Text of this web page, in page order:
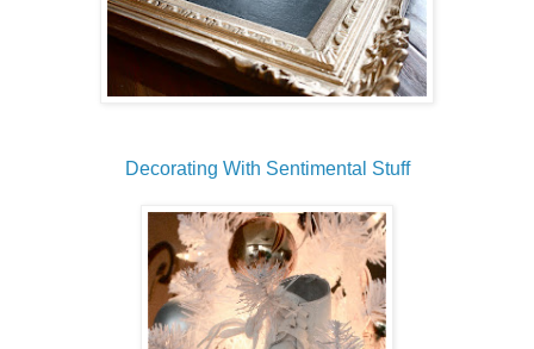
Decorating With Sentimental Stuff